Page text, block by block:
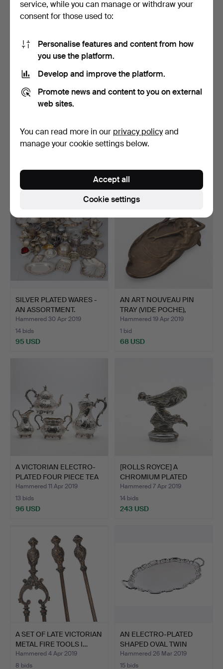
177 USD 135 USD
SILVER PLATED WARES -
AN ASSORTMENT.
42 USD
SILVER PLATED WARES -
AN ASSORTMENT.
41 USD
SILVER PLATED WARES -
AN ASSORTMENT.
Hammered 30 Apr 2019
14 bids
95 USD
AN ART NOUVEAU PIN
TRAY (VIDE POCHE),
CIRC…
Hammered 19 Apr 2019
1 bid
68 USD
A VICTORIAN ELECTRO-
PLATED FOUR PIECE TEA
…
Hammered 11 Apr 2019
13 bids
96 USD
[ROLLS ROYCE] A
CHROMIUM PLATED
KNEELING S…
Hammered 7 Apr 2019
14 bids
243 USD
A SET OF LATE VICTORIAN
METAL FIRE TOOLS I…
Hammered 4 Apr 2019
8 bids
AN ELECTRO-PLATED
SHAPED OVAL TWIN
HANDLED…
Hammered 26 Mar 2019
15 bids
service, while you can manage or withdraw your
consent for those used to:
Personalise features and content from how
you use the platform.
Develop and improve the platform.
Promote news and content to you on external
web sites.
You can read more in our privacy policyand
manage your cookie settings below.
Cookie settings
Accept all